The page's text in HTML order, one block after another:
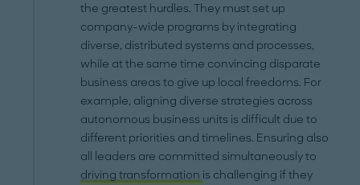
the greatest hurdles. They must set up
company-wide programs by integrating
diverse, distributed systems and processes,
while at the same time convincing disparate
business areas to give up local freedoms. For
example, aligning diverse strategies across
autonomous business units is difficult due to
different priorities and timelines. Ensuring also
all leaders are committed simultaneously to
driving transformation is challenging if they